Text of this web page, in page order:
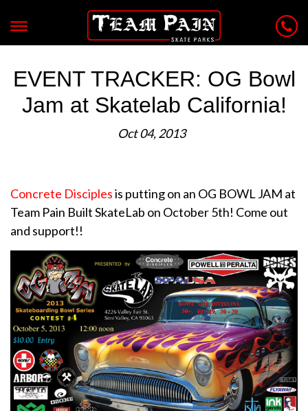
EVENT TRACKER: OG Bowl
Jam at Skatelab California!
Oct 04, 2013
Concrete Disciplesis putting on an OG BOWL JAM at
Team Pain Built SkateLab on October 5th! Come out
and support!!